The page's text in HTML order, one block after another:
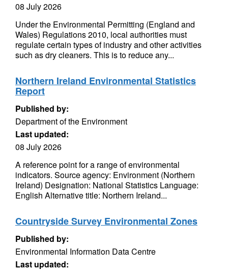
08 July 2026
Under the Environmental Permitting (England and
Wales) Regulations 2010, local authorities must
regulate certain types of industry and other activities
such as dry cleaners. This is to reduce any...
Northern Ireland Environmental Statistics
Report
Published by:
Department of the Environment
Last updated:
08 July 2026
A reference point for a range of environmental
indicators. Source agency: Environment (Northern
Ireland) Designation: National Statistics Language:
English Alternative title: Northern Ireland...
Countryside Survey Environmental Zones
Published by:
Environmental Information Data Centre
Last updated: